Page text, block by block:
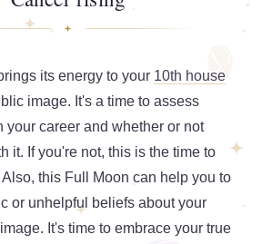
its energy to your 10th house
image. It's a time to assess
your career and whether or not
it. If you're not, this is the time to
this Full Moon can help you to
or unhelpful beliefs about your
It's time to embrace your true